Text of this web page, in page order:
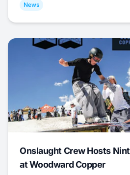
News
Onslaught Crew Hosts
at Woodward Copper